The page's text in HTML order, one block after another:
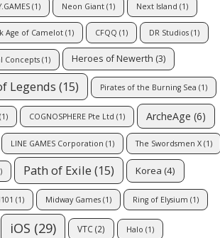
(1) Neon Giant (1) Next Island (1)
Age of Camelot (1) CFQQ (1) DR Studios (1)
Concepts (1) Heroes of Newerth (3)
Legends (15) Pirates of the Burning Sea (1)
(1) COGNOSPHERE Pte Ltd (1) ArcheAge (6)
LINE GAMES Corporation (1) The Swordsmen X (1)
Path of Exile (15) Korea (4)
(1) Midway Games (1) Ring of Elysium (1)
iOS (29) VTC(2) Halo (1)